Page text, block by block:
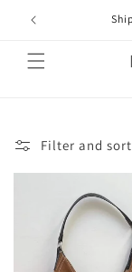
Skip to
content
Filter and sort